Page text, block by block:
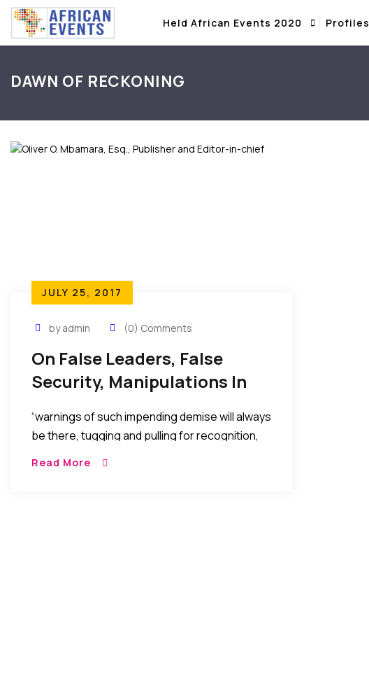
Held African Events 2020 Profiles
DAWN OF RECKONING
JULY 25, 2017
by admin (0) Comments
On False Leaders, False
Security, Manipulations In
Dawn Of Reckoning
“warnings of such impending demise will always
be there, tugging and pulling for recognition,
Read More